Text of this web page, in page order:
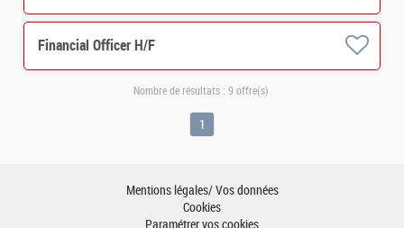
Financial Officer H/F
Nombre de résultats : 9 offre(s)
1
Mentions légales/ Vos données
Cookies
Paramétrer vos cookies